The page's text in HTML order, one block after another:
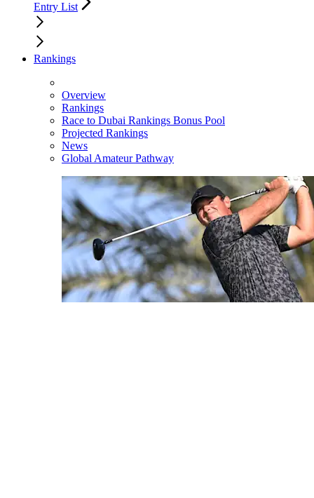
Entry List
Rankings
Overview
Rankings
Race to Dubai Rankings Bonus Pool
Projected Rankings
News
Global Amateur Pathway